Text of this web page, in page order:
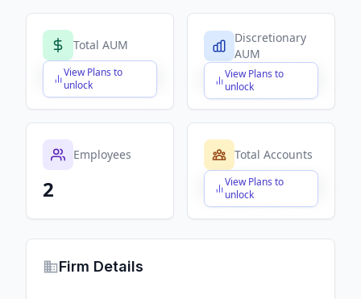
Total AUM
View Plans to
unlock
$X,XXX,XXX,XXX
Discretionary
AUM
View Plans to
unlock
$X,XXX,XXX,XXX
Employees
2
Total Accounts
View Plans to
unlock
$X,XXX,XXX,XXX
Firm Details